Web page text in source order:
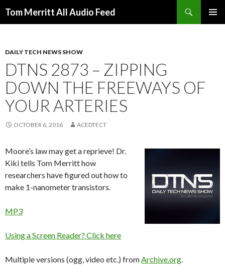
Tom Merritt All Audio Feed
DAILY TECH NEWS SHOW
DTNS 2873 – ZIPPING
DOWN THE FREEWAYS OF
YOUR ARTERIES
OCTOBER 6, 2016 ACEDTECT
Moore’s law may get a reprieve! Dr.
Kiki tells Tom Merritt how
researchers have figured out how to
make 1-nanometer transistors.
MP3
Using a Screen Reader? Click here
Multiple versions (ogg, video etc.) fromArchive.org.